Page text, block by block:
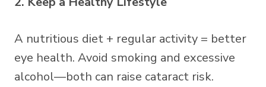
A nutritious diet + regular activity = better
eye health. Avoid smoking and excessive
alcohol—both can raise cataract risk.